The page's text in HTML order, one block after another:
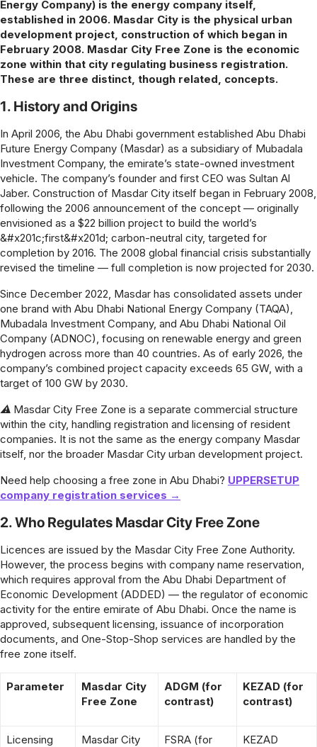
Energy Company) is the energy company itself,
established in 2006. Masdar City is the physical urban
development project, construction of which began in
February 2008. Masdar City Free Zone is the economic
zone within that city regulating business registration.
These are three distinct, though related, concepts.
1. History and Origins
In April 2006, the Abu Dhabi government established Abu Dhabi
Future Energy Company (Masdar) as a subsidiary of Mubadala
Investment Company, the emirate’s state-owned investment
vehicle. The company’s founder and first CEO was Sultan Al
Jaber. Construction of Masdar City itself began in February 2008,
following the 2006 announcement of the concept — originally
envisioned as a $22 billion project to build the world’s
&#x201c;first&#x201d; carbon-neutral city, targeted for
completion by 2016. The 2008 global financial crisis substantially
revised the timeline — full completion is now projected for 2030.
Since December 2022, Masdar has consolidated assets under
one brand with Abu Dhabi National Energy Company (TAQA),
Mubadala Investment Company, and Abu Dhabi National Oil
Company (ADNOC), focusing on renewable energy and green
hydrogen across more than 40 countries. As of early 2026, the
company’s combined project capacity exceeds 65 GW, with a
target of 100 GW by 2030.
⚠ Masdar City Free Zone is a separate commercial structure
within the city, handling registration and licensing of resident
companies. It is not the same as the energy company Masdar
itself, nor the broader Masdar City urban development project.
Need help choosing a free zone in Abu Dhabi? UPPERSETUP
company registration services →
2. Who Regulates Masdar City Free Zone
Licences are issued by the Masdar City Free Zone Authority.
However, the process begins with company name reservation,
which requires approval from the Abu Dhabi Department of
Economic Development (ADDED) — the regulator of economic
activity for the entire emirate of Abu Dhabi. Once the name is
approved, subsequent licensing, issuance of incorporation
documents, and One-Stop-Shop services are handled by the
free zone itself.
Parameter
Masdar City
Free Zone
ADGM (for
contrast)
KEZAD (for
contrast)
Licensing
Masdar City
FSRA (for
KEZAD